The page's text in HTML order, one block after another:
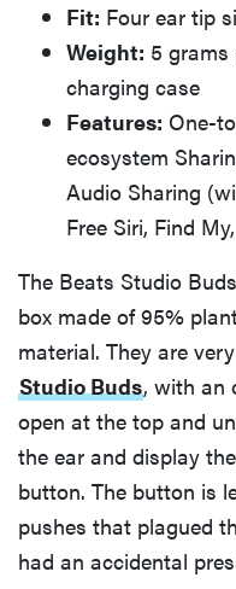
Fit: Four ear tip
Weight: 5 grams
charging case
Features: One-
ecosystem
Audio Sharing
Free Siri, Find
The Beats Studio
box made of 95%
material. They are
Studio Buds, with an
open at the top and
the ear and display
button. The button is
pushes that plagued
had an accidental